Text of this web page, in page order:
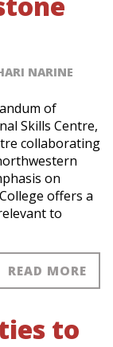
NARINE
of
Skills Centre,
collaborating
on
offers a
to
READ MORE
to